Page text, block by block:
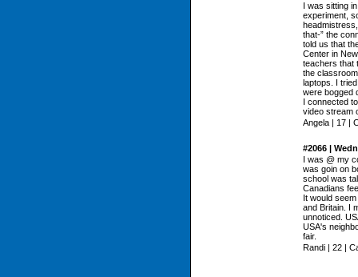
I was sitting
experiment,
that-” the
told us that
Center in
teachers that
the
laptops. I
were bogged
I connected
video stream
Angela | 17 |
#2066 |
I was @ my
was goin on
school was
Canadians
It would
and Britain. I
unnoticed.
USA's
fair.
Randi | 22 |